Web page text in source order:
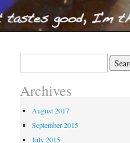
Archives
August 2017
September 2015
July 2015